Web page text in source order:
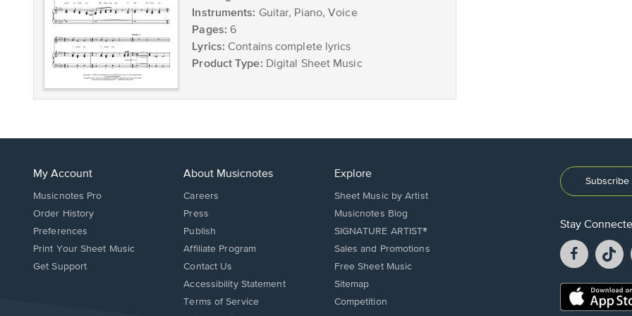
Instruments: Guitar, Piano, Voice
Pages: 6
Lyrics: Contains complete lyrics
Product Type: Digital Sheet Music
My Account
Musicnotes Pro
Order History
Preferences
Print Your Sheet Music
Opens
Get Support
About Musicnotes
Careers
Press
Publish
Affiliate Program
Opens
in
new
Contact Us
Opens
in
Accessibility Statement
Terms of Service
Explore
Sheet Music by Artist
Musicnotes Blog
SIGNATURE ARTIST®
Sales and Promotions
Free Sheet Music
Sitemap
Competition
Stay
Facebook
opens
a
new
a
Opens